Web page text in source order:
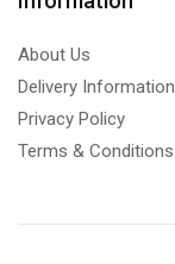
About Us
Delivery Information
Privacy Policy
Terms & Conditions